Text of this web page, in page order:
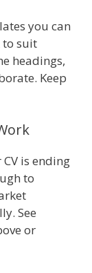
you can
to suit
headings,
Keep
is ending
to
See
or